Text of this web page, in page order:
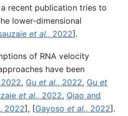
recent publication tries to
lower-dimensional
et al., 2022].
of RNA velocity
have been
2022, Gu et al., 2022, Gu et
et al., 2022, Qiao and
, 2022] , [Gayoso et al., 2022] .